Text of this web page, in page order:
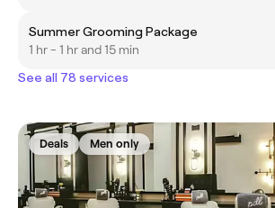
Summer Grooming Package
1 hr - 1 hr and 15 min
See all 78 services
Deals Men only